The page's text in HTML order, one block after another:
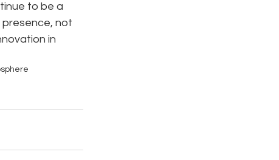
to be a
not
in